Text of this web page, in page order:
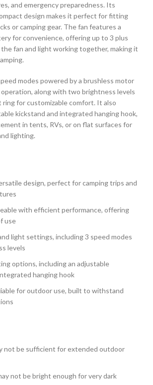
and emergency preparedness. Its
design makes it perfect for fitting
or camping gear. The fan features a
for convenience, offering up to 3 plus
fan and light working together, making it
modes powered by a brushless motor
along with two brightness levels
ring for customizable comfort. It also
kickstand and integrated hanging hook,
in tents, RVs, or on flat surfaces for
lighting.
design, perfect for camping trips and
with efficient performance, offering
use
light settings, including 3 speed modes
levels
options, including an adjustable
hanging hook
for outdoor use, built to withstand
not be sufficient for extended outdoor
not be bright enough for very dark